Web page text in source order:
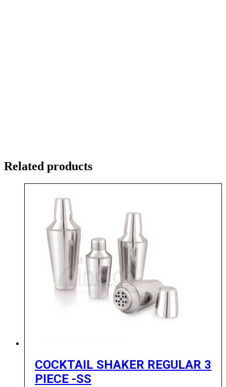
Related products
COCKTAIL SHAKER REGULAR 3
PIECE -SS